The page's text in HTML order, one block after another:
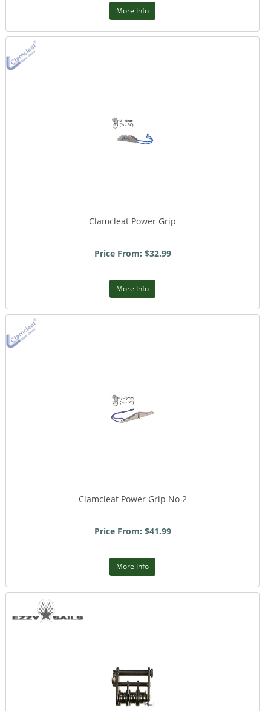
More Info
Clamcleat Power Grip
Price From: $32.99
More Info
Clamcleat Power Grip No 2
Price From: $41.99
More Info